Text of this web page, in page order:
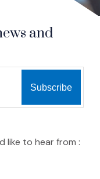
and
like to hear from :